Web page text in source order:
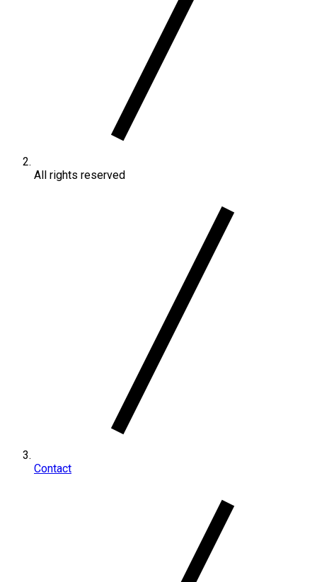
All rights reserved
Contact